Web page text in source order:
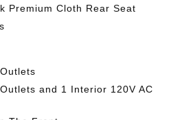
Premium Cloth Rear Seat
and 1 Interior 120V AC